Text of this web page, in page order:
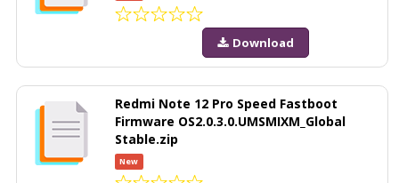
Download
Redmi Note 12 Pro Speed Fastboot
Firmware OS2.0.3.0.UMSMIXM_Global
Stable.zip
New